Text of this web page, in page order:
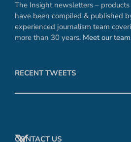
The Insight newsletters –
have been compiled & published
experienced journalism team
more than 30 years. Meet our team
RECENT TWEETS
CONTACT US